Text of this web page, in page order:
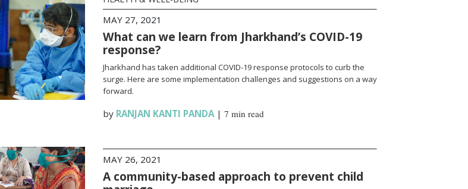
MAY 27, 2021
What can we learn from Jharkhand’s COVID-19
response?
Jharkhand has taken additional COVID-19 response protocols to curb the
surge. Here are some implementation challenges and suggestions on a way
forward.
by RANJAN KANTI PANDA| 7 min read
MAY 26, 2021
A community-based approach to prevent child